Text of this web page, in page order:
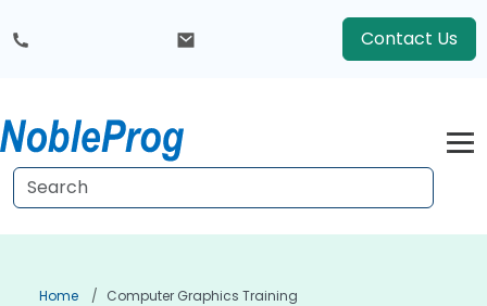
Contact Us
Home Computer Graphics Training